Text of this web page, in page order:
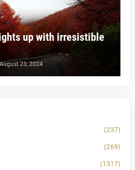
up with irresistible
August 23, 2024
(237)
(269)
(1317)